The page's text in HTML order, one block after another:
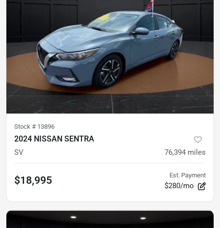
Stock # 13896
2024 NISSAN SENTRA
SV 76,394 miles
$18,995 Est. Payment
$280/mo